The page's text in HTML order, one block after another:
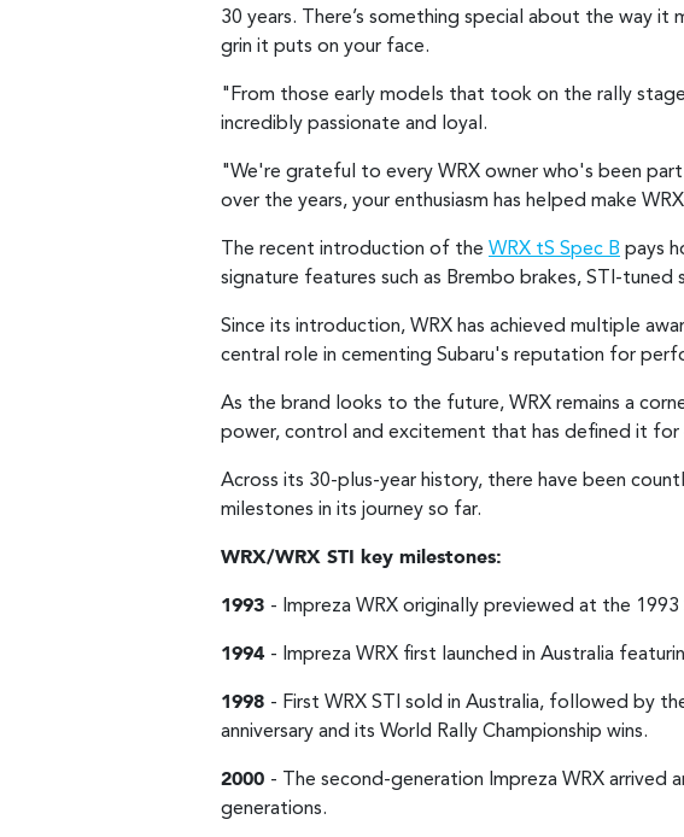
30 years. There’s something special about the way
grin it puts on your face.
"From those early models that took on the rally
incredibly passionate and loyal.
"We're grateful to every WRX owner who's been
over the years, your enthusiasm has helped make
The recent introduction of the WRX tS Spec B pays
signature features such as Brembo brakes, STI-tuned
Since its introduction, WRX has achieved multiple
central role in cementing Subaru's reputation for
As the brand looks to the future, WRX remains a
power, control and excitement that has defined it for
Across its 30-plus-year history, there have been
milestones in its journey so far.
WRX/WRX STI key milestones:
1993 - Impreza WRX originally previewed at the
1994 - Impreza WRX first launched in Australia
1998 - First WRX STI sold in Australia, followed by
anniversary and its World Rally Championship wins.
2000 - The second-generation Impreza WRX
generations.